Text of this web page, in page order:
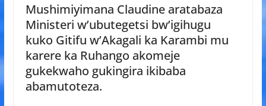
Mushimiyimana Claudine aratabaza
Ministeri w’ubutegetsi bw’igihugu
kuko Gitifu w’Akagali ka Karambi mu
karere ka Ruhango akomeje
gukekwaho gukingira ikibaba
abamutoteza.